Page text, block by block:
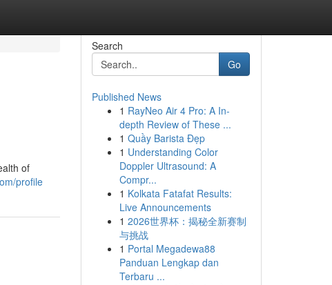
of
profile
Search
Go
Published News
1 RayNeo Air 4 Pro: A In-
depth Review of These ...
1 Quầy Barista Đẹp
1 Understanding Color
Doppler Ultrasound: A
Compr...
1 Kolkata Fatafat Results:
Live Announcements
1 2026世界杯：揭秘全新赛制
与挑战
1 Portal Megadewa88
Panduan Lengkap dan
Terbaru ...